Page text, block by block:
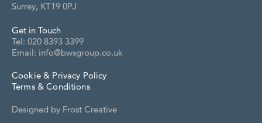
Surrey, KT19 0PJ
Get in Touch
Tel: 020 8393 3399
Email: info@bwsgroup.co.uk
Cookie & Privacy Policy
Terms & Conditions
Designed by Frost Creative